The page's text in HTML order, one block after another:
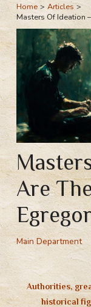
Home
Articles
Masters Of Ideation
Are
Main Department
Authorities,
historical